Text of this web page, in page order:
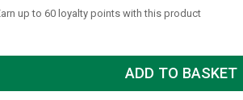
up to 60 loyalty points with this product